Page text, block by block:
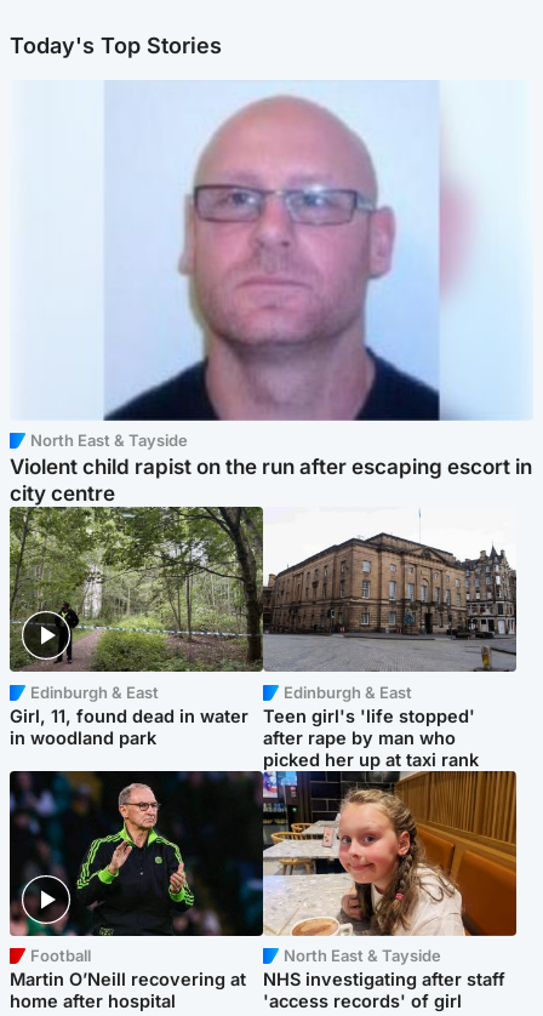
Today's Top Stories
North East & Tayside
Violent child rapist on the run after escaping escort in
city centre
Edinburgh & East
Girl, 11, found dead in water
in woodland park
Edinburgh & East
Teen girl's 'life stopped'
after rape by man who
picked her up at taxi rank
Football
Martin O’Neill recovering at
home after hospital
North East & Tayside
NHS investigating after staff
'access records' of girl